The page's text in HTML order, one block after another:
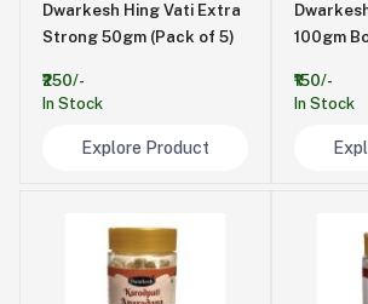
Dwarkesh Hing Vati Extra
Strong 50gm (Pack of 5)
₹250/-
In Stock
Explore Product
100gm
₹150/-
In Stock